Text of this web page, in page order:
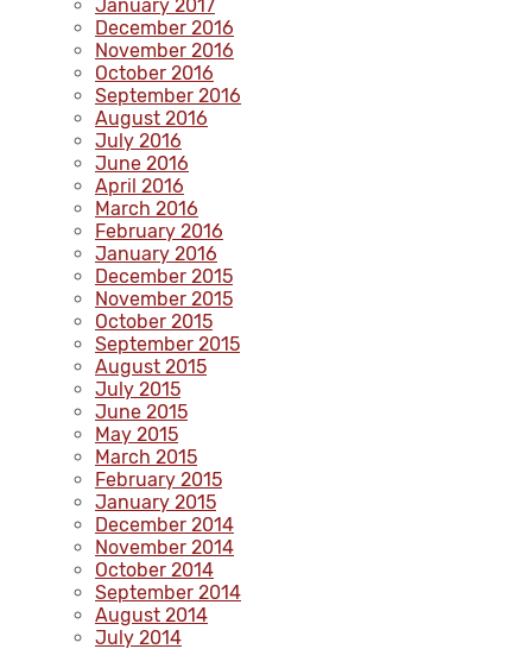
January 2017
December 2016
November 2016
October 2016
September 2016
August 2016
July 2016
June 2016
April 2016
March 2016
February 2016
January 2016
December 2015
November 2015
October 2015
September 2015
August 2015
July 2015
June 2015
May 2015
March 2015
February 2015
January 2015
December 2014
November 2014
October 2014
September 2014
August 2014
July 2014